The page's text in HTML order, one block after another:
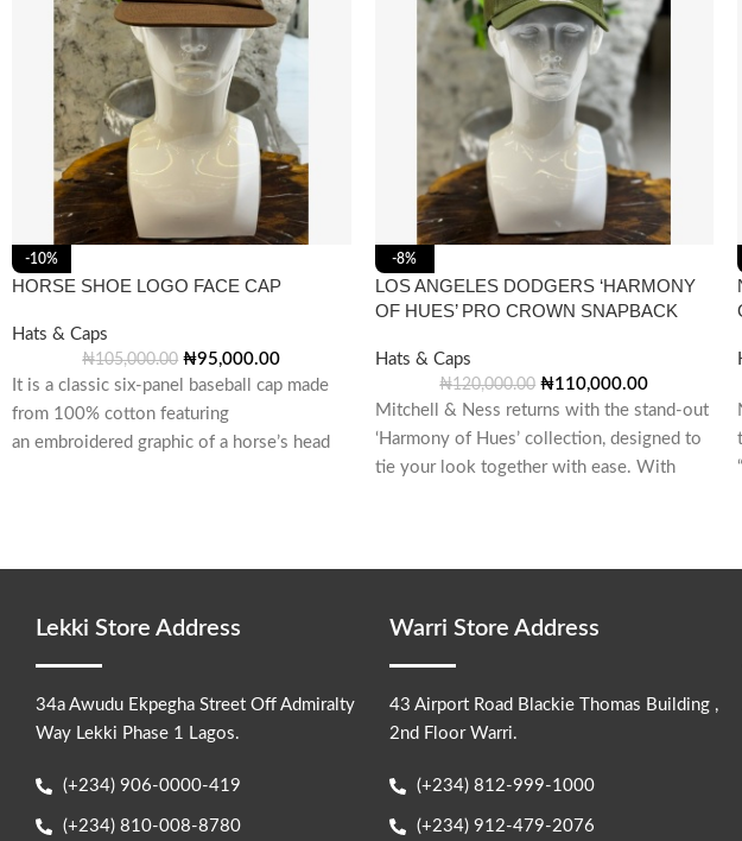
-10%
HORSE SHOE LOGO FACE CAP
Hats & Caps
₦105,000.00 ₦95,000.00
It is a classic six-panel baseball cap made
from 100% cotton featuring
an embroidered graphic of a horse’s head
-8%
LOS ANGELES DODGERS ‘HARMONY
OF HUES’ PRO CROWN SNAPBACK
Hats & Caps
₦120,000.00 ₦110,000.00
Mitchell & Ness returns with the stand-out
‘Harmony of Hues’ collection, designed to
tie your look together with ease. With
Lekki Store Address
34a Awudu Ekpegha Street Off Admiralty
Way Lekki Phase 1 Lagos.
(+234) 906-0000-419
(+234) 810-008-8780
Warri Store Address
43 Airport Road Blackie Thomas Building ,
2nd Floor Warri.
(+234) 812-999-1000
(+234) 912-479-2076